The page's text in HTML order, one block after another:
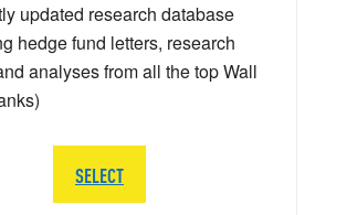
updated research database
hedge fund letters, research
analyses from all the top Wall
SELECT